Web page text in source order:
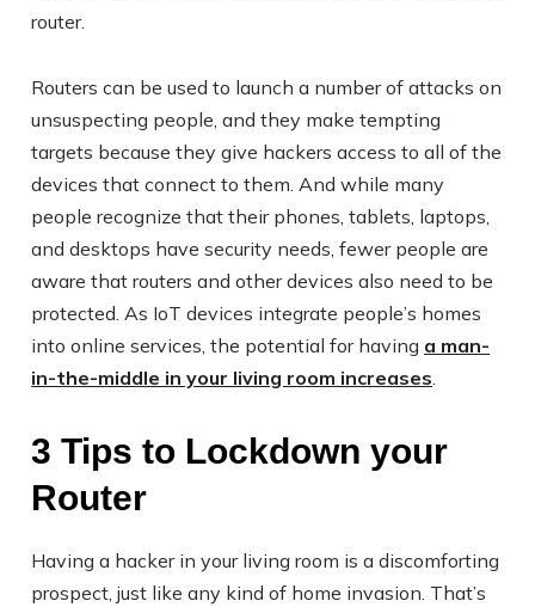
router.
Routers can be used to launch a number of attacks on
unsuspecting people, and they make tempting
targets because they give hackers access to all of the
devices that connect to them. And while many
people recognize that their phones, tablets, laptops,
and desktops have security needs, fewer people are
aware that routers and other devices also need to be
protected. As IoT devices integrate people’s homes
into online services, the potential for having a man-
in-the-middle in your living room increases.
3 Tips to Lockdown your
Router
Having a hacker in your living room is a discomforting
prospect, just like any kind of home invasion. That’s